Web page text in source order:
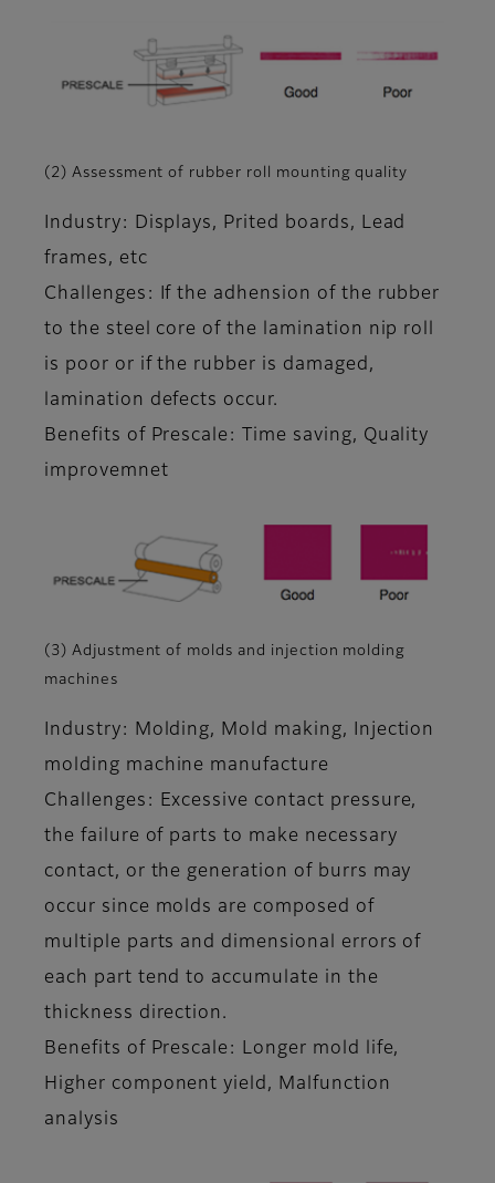
(2) Assessment of rubber roll mounting quality
Industry: Displays, Prited boards, Lead
frames, etc
Challenges: If the adhension of the rubber
to the steel core of the lamination nip roll
is poor or if the rubber is damaged,
lamination defects occur.
Benefits of Prescale: Time saving, Quality
improvemnet
(3) Adjustment of molds and injection molding
machines
Industry: Molding, Mold making, Injection
molding machine manufacture
Challenges: Excessive contact pressure,
the failure of parts to make necessary
contact, or the generation of burrs may
occur since molds are composed of
multiple parts and dimensional errors of
each part tend to accumulate in the
thickness direction.
Benefits of Prescale: Longer mold life,
Higher component yield, Malfunction
analysis